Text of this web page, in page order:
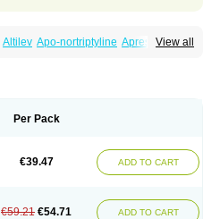
View all
Altilev Apo-nortriptyline Apresin
Per Pack
€39.47 ADD TO CART
€59.21 €54.71 ADD TO CART